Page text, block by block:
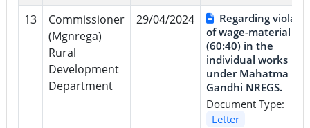
13
Commissioner
(Mgnrega)
Rural
Development
Department
29/04/2024
Regarding
of wage-material
(60:40) in the
individual works
under Mahatma
Gandhi NREGS.
Document Type:
Letter